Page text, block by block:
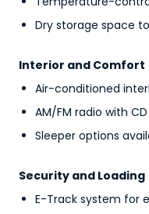
Dry storage space
Interior and Comfort
Air-conditioned
AM/FM radio with CD
Sleeper options
Security and Loading
E-Track system for